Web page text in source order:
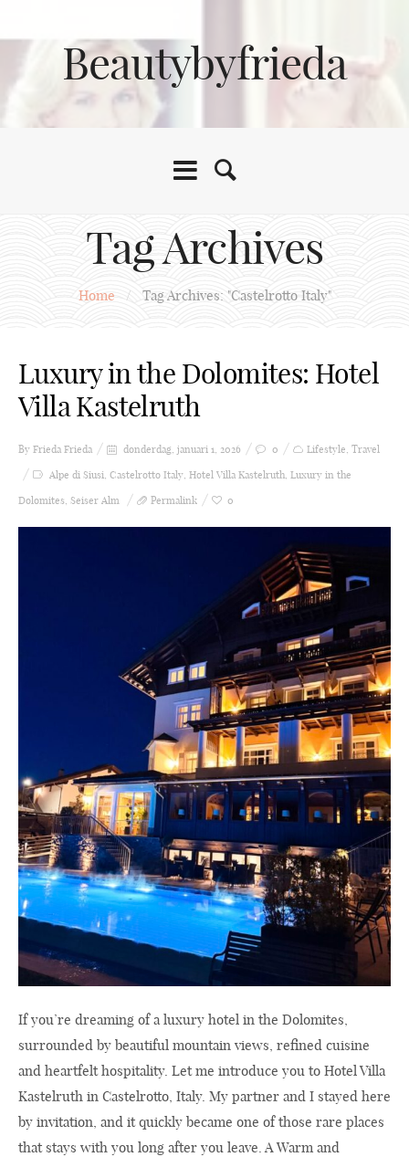
Beautybyfrieda
Tag Archives
Home / Tag Archives: "Castelrotto Italy"
Luxury in the Dolomites: Hotel
Villa Kastelruth
By Frieda Frieda donderdag, januari 1, 2026 0 Lifestyle, Travel
Alpe di Siusi, Castelrotto Italy, Hotel Villa Kastelruth, Luxury in the
Dolomites, Seiser Alm Permalink 0
If you’re dreaming of a luxury hotel in the Dolomites,
surrounded by beautiful mountain views, refined cuisine
and heartfelt hospitality. Let me introduce you to Hotel Villa
Kastelruth in Castelrotto, Italy. My partner and I stayed here
by invitation, and it quickly became one of those rare places
that stays with you long after you leave. A Warm and